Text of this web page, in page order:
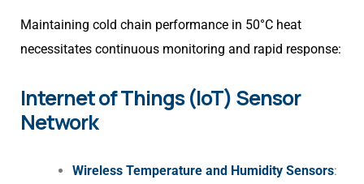
Maintaining cold chain performance in 50°C heat
necessitates continuous monitoring and rapid response:
Internet of Things (IoT) Sensor
Network
Wireless Temperature and Humidity Sensors: